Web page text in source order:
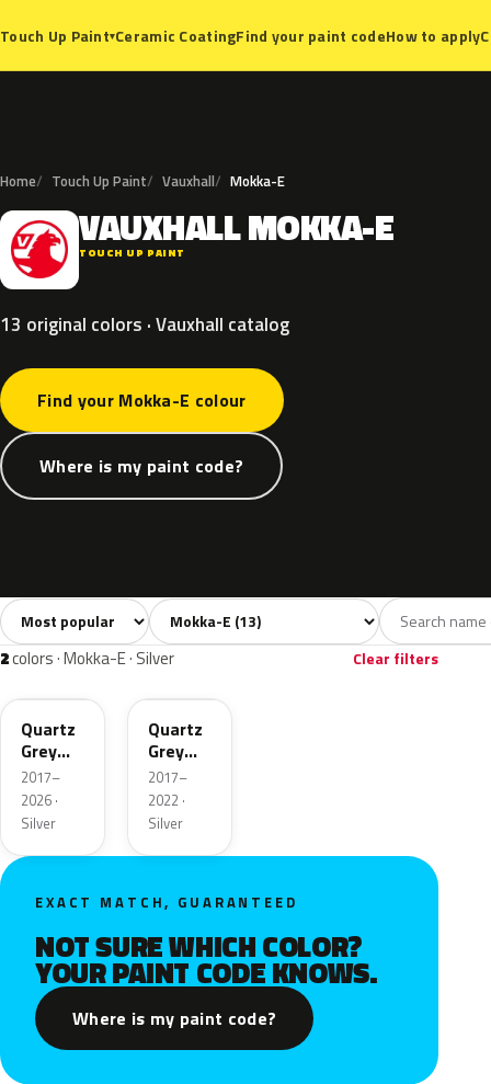
Touch Up Paint▾Ceramic CoatingFind your paint codeHow to apply
Home Touch Up Paint Vauxhall Mokka-E
V VAUXHALLMOKKA-E
TOUCH UP PAINT
13 original colors · Vauxhall catalog
Find your Mokka-E colour
Where is my paint code?
All colors13 White3 Silver Black3
Sort colors Filter by model
2colors · Mokka-E · Silver Clear filters
G4I
Quartz
Grey
Metallic
2017–
2026 ·
Silver
KCA
Quartz
Grey
Metallic
2017–
2022 ·
Silver
EXACT MATCH, GUARANTEED
NOT SURE WHICH COLOR?
YOUR PAINT CODE KNOWS.
Where is my paint code?